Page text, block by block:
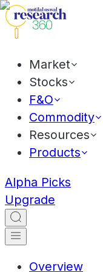
Market
Stocks
F&O
Commodity
Resources
Products
Alpha Picks
Upgrade
Overview